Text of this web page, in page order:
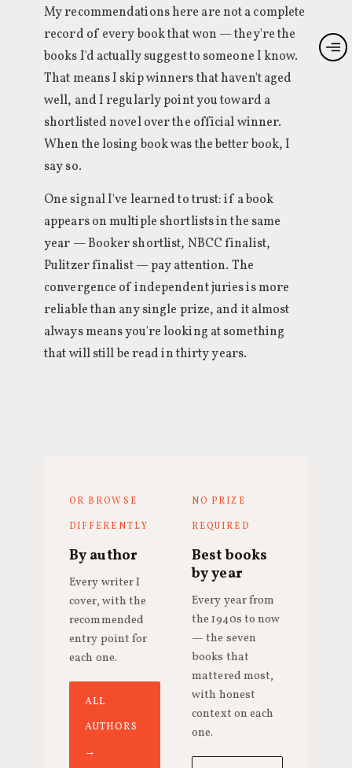
My recommendations here are not a complete
record of every book that won — they're the
books I'd actually suggest to someone I know.
That means I skip winners that haven't aged
well, and I regularly point you toward a
shortlisted novel over the official winner.
When the losing book was the better book, I
say so.
One signal I've learned to trust: if a book
appears on multiple shortlists in the same
year — Booker shortlist, NBCC finalist,
Pulitzer finalist — pay attention. The
convergence of independent juries is more
reliable than any single prize, and it almost
always means you're looking at something
that will still be read in thirty years.
OR BROWSE
DIFFERENTLY
By author
Every writer I
cover, with the
recommended
entry point for
each one.
ALL
AUTHORS
→
NO PRIZE
REQUIRED
Best books
by year
Every year from
the 1940s to now
— the seven
books that
mattered most,
with honest
context on each
one.